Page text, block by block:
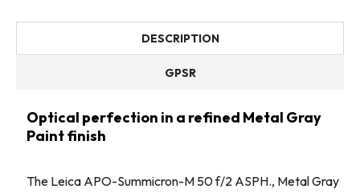
DESCRIPTION
GPSR
Optical perfection in a refined Metal Gray
Paint finish
The Leica APO-Summicron-M 50 f/2 ASPH., Metal Gray